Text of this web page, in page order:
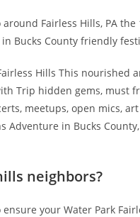
around Fairless Hills, PA
Bucks County friendly
Hills This
Trip hidden gems, must
meetups, open mics,
Adventure in Bucks
neighbors?
ensure your Water Park